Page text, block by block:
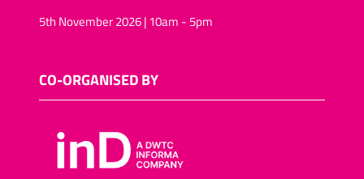
5th November 2026 | 10am - 5pm
CO-ORGANISED BY